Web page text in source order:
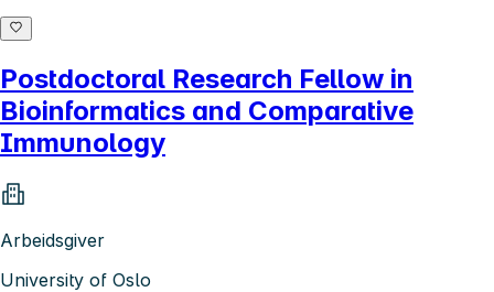
Postdoctoral Research Fellow in
Bioinformatics and Comparative
Immunology
Arbeidsgiver
University of Oslo